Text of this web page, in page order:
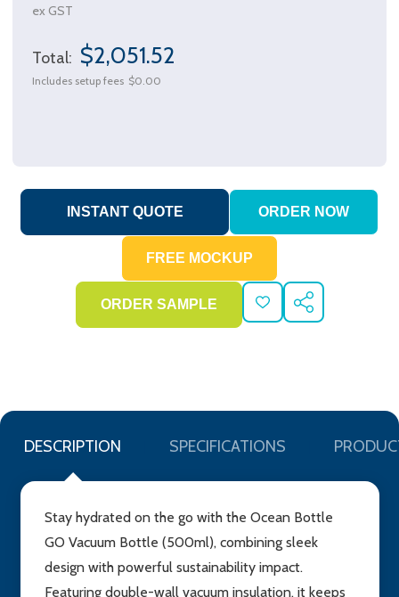
ex GST
Total: $2,051.52
Includes setup fees $0.00
ADD
TO
SHARE
DESCRIPTION SPECIFICATIONS
Stay hydrated on the go with the Ocean Bottle
GO Vacuum Bottle (500ml), combining sleek
design with powerful sustainability impact.
Featuring double-wall vacuum insulation, it keeps